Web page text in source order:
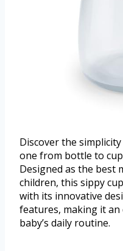
Discover the
one from bottle to
Designed as the best
children, this sippy
with its innovative
features, making it
baby’s daily routine.